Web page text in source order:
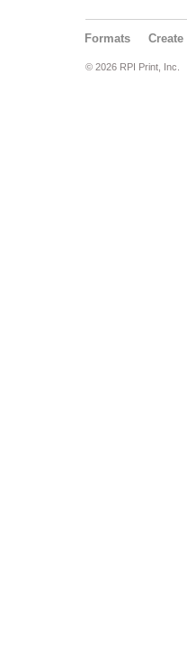
Formats Create
© 2026 RPI Print, Inc.